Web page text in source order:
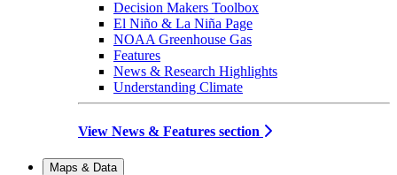
Decision Makers Toolbox
El Niño & La Niña Page
NOAA Greenhouse Gas
Features
News & Research Highlights
Understanding Climate
View News & Features section
Maps & Data